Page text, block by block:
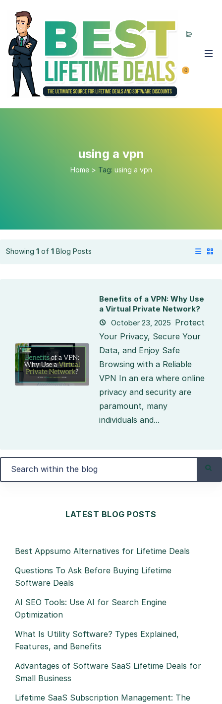
0
using a vpn
Home > Tag: using a vpn
Showing 1 of 1 Blog Posts
Benefits of a VPN: Why Use
a Virtual Private Network?
October 23, 2025 Protect
Your Privacy, Secure Your
Data, and Enjoy Safe
Browsing with a Reliable
VPN In an era where online
privacy and security are
paramount, many
individuals and...
LATEST BLOG POSTS
Best Appsumo Alternatives for Lifetime Deals
Questions To Ask Before Buying Lifetime
Software Deals
AI SEO Tools: Use AI for Search Engine
Optimization
What Is Utility Software? Types Explained,
Features, and Benefits
Advantages of Software SaaS Lifetime Deals for
Small Business
Lifetime SaaS Subscription Management: The